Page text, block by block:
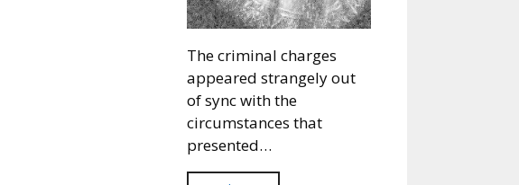
The criminal charges
appeared strangely out
of sync with the
circumstances that
presented…